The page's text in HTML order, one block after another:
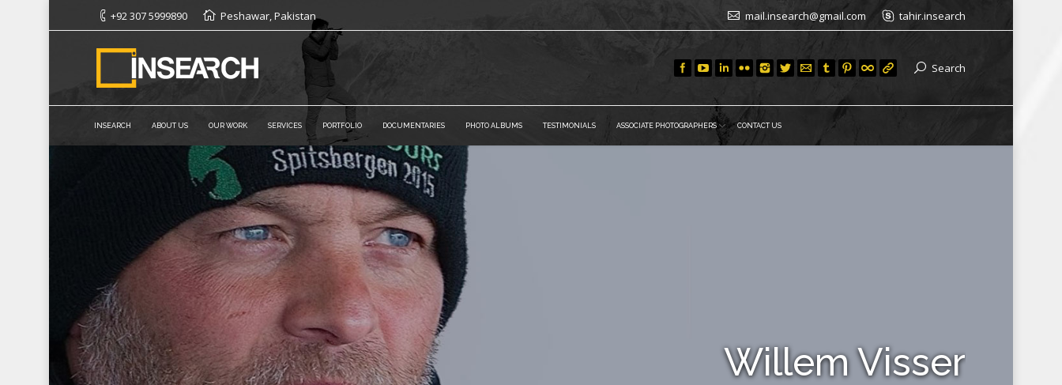
+92 307 5999890 Peshawar, Pakistan mail.insearch@gmail.com tahir.insearch
Search
INSEARCH ABOUT US OUR WORK SERVICES PORTFOLIO DOCUMENTARIES PHOTO ALBUMS TESTIMONIALS ASSOCIATE PHOTOGRAPHERS CONTACT US
Willem Visser